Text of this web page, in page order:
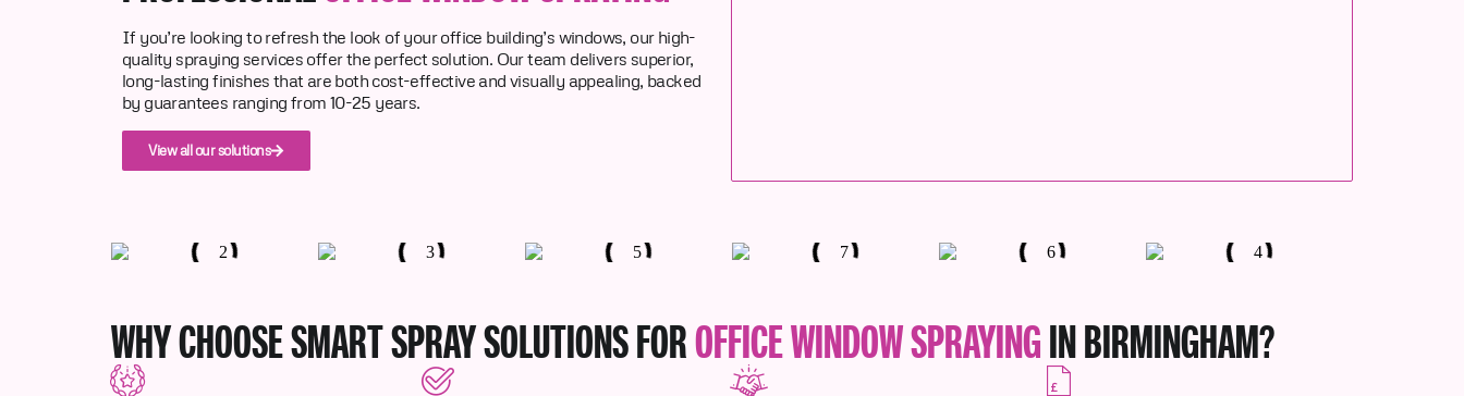
If you’re looking to refresh the look of your office building’s windows, our high-
quality spraying services offer the perfect solution. Our team delivers superior,
long-lasting finishes that are both cost-effective and visually appealing, backed
by guarantees ranging from 10-25 years.
View all our solutions
WHY CHOOSE SMART SPRAY SOLUTIONS FOROFFICE WINDOW SPRAYINGIN BIRMINGHAM?